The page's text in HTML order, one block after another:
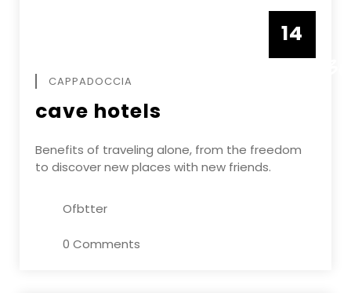
14
CAPPADOCCIA
cave hotels
Benefits of traveling alone, from the freedom
to discover new places with new friends.
Ofbtter
0 Comments